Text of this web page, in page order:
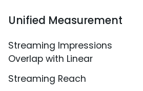
Unified Measurement
Streaming Impressions
Overlap with Linear
Streaming Reach